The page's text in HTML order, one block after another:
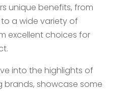
unique benefits, from
a wide variety of
excellent choices for
into the highlights of
brands, showcase some